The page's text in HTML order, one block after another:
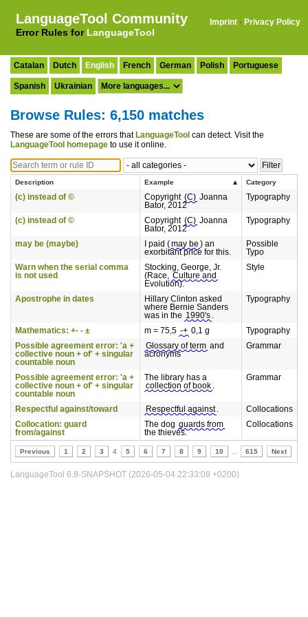
LanguageTool Community
Error Rules for LanguageTool
Imprint · Privacy Policy
Catalan Dutch English French German Polish Portuguese
Spanish Ukrainian
Browse Rules: 6,150 matches
These are some of the errors that LanguageTool can detect. Visit the
LanguageTool homepage to use it online.
Description Example Category
(c) instead of © Copyright (C) Joanna
Bator, 2012
Typography
(c) instead of © Copyright (C) Joanna
Bator, 2012
Typography
may be (maybe) I paid (may be ) an
exorbitant price for this.
Possible
Typo
Warn when the serial comma
is not used
Stocking, George, Jr.
(Race, Culture and
Evolution).
Style
Apostrophe in dates
Hillary Clinton asked
where Bernie Sanders
was in the 1990's .
Typography
Mathematics: +- - ± m = 75,5 -+ 0,1 g
Typography
Possible agreement error: 'a +
collective noun + of' + singular
countable noun
Glossary of term and
acronyms
Grammar
Possible agreement error: 'a +
collective noun + of' + singular
countable noun
The library has a
collection of book .
Grammar
Respectful against/toward Respectful against .
Collocations
Collocation: guard
from/against
The dog guards from
the thieves.
Collocations
Previous 1 2 3 4 5 6 7 8 9 10 615 Next
LanguageTool 6.8-SNAPSHOT (2026-05-04 22:33:08 +0200)